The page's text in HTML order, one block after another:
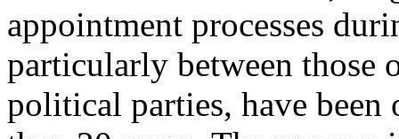
appointment processes
particularly between those
political parties, have been